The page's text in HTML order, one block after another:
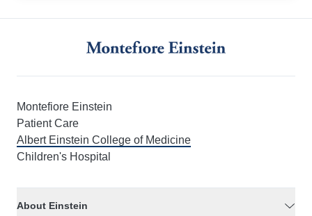
Montefiore Einstein
Patient Care
Albert Einstein College of Medicine
Children's Hospital
About Einstein